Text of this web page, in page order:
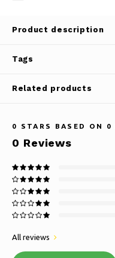
Product description
Tags
Related products
0 STARS BASED ON 0
0 Reviews
All reviews